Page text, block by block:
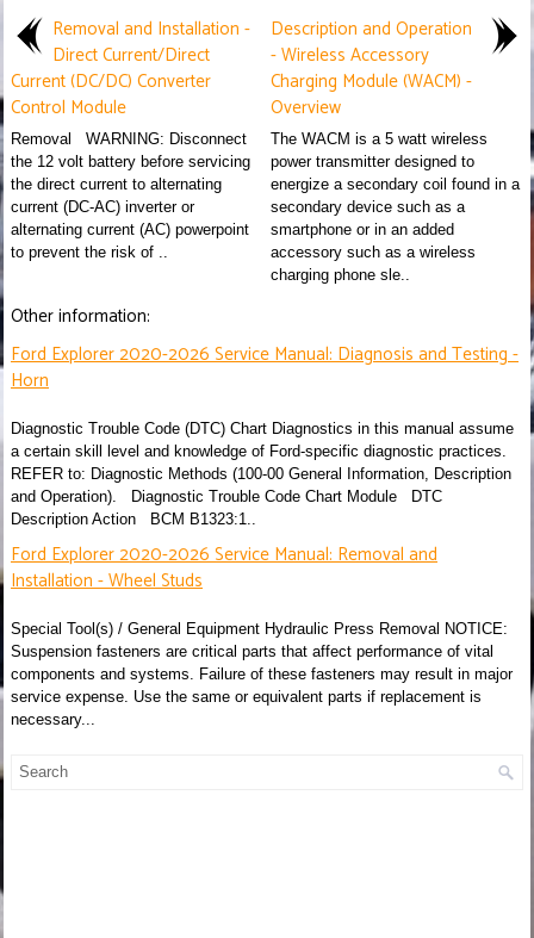
Removal and Installation -
Direct Current/Direct
Current (DC/DC) Converter
Control Module
Removal WARNING: Disconnect
the 12 volt battery before servicing
the direct current to alternating
current (DC-AC) inverter or
alternating current (AC) powerpoint
to prevent the risk of ..
Description and Operation
- Wireless Accessory
Charging Module (WACM) -
Overview
The WACM is a 5 watt wireless
power transmitter designed to
energize a secondary coil found in a
secondary device such as a
smartphone or in an added
accessory such as a wireless
charging phone sle..
Other information:
Ford Explorer 2020-2026 Service Manual: Diagnosis and Testing -
Horn
Diagnostic Trouble Code (DTC) Chart Diagnostics in this manual assume
a certain skill level and knowledge of Ford-specific diagnostic practices.
REFER to: Diagnostic Methods (100-00 General Information, Description
and Operation). Diagnostic Trouble Code Chart Module DTC
Description Action BCM B1323:1..
Ford Explorer 2020-2026 Service Manual: Removal and
Installation - Wheel Studs
Special Tool(s) / General Equipment Hydraulic Press Removal NOTICE:
Suspension fasteners are critical parts that affect performance of vital
components and systems. Failure of these fasteners may result in major
service expense. Use the same or equivalent parts if replacement is
necessary...